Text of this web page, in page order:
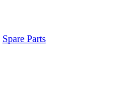
Spare Parts